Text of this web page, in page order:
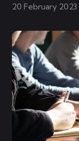
20 February 2023